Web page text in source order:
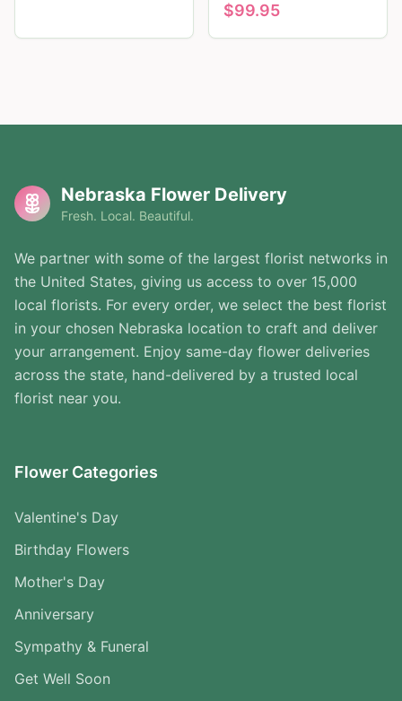
$99.95
Nebraska Flower Delivery
Fresh. Local. Beautiful.
We partner with some of the largest florist networks in
the United States, giving us access to over 15,000
local florists. For every order, we select the best florist
in your chosen Nebraska location to craft and deliver
your arrangement. Enjoy same-day flower deliveries
across the state, hand-delivered by a trusted local
florist near you.
Flower Categories
Valentine's Day
Birthday Flowers
Mother's Day
Anniversary
Sympathy & Funeral
Get Well Soon